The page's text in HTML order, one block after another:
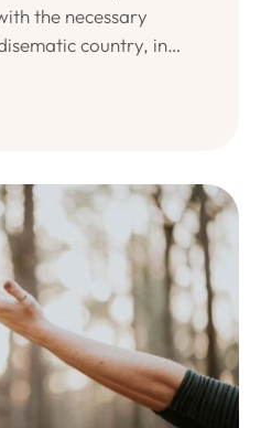
the necessary
country, in